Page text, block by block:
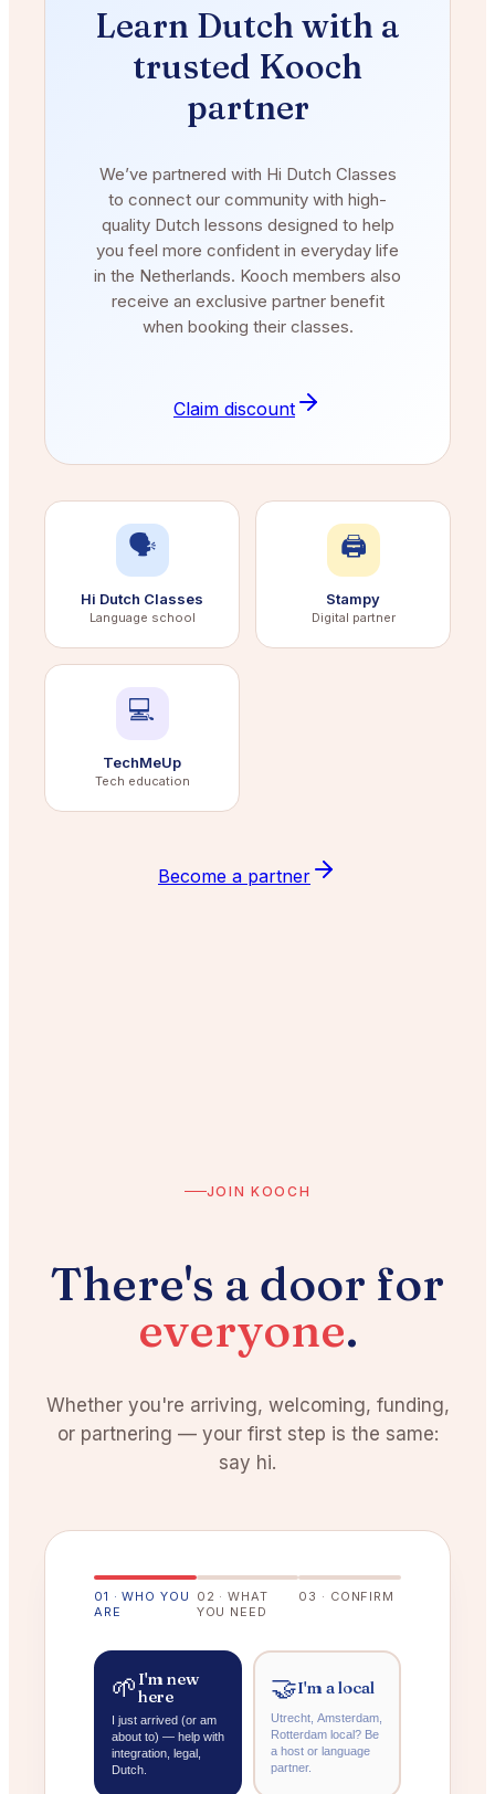
Learn Dutch with a
trusted Kooch
partner
We’ve partnered with Hi Dutch Classes
to connect our community with high-
quality Dutch lessons designed to help
you feel more confident in everyday life
in the Netherlands. Kooch members also
receive an exclusive partner benefit
when booking their classes.
Claim discount
🗣️
Hi Dutch Classes
Language school
🖨️
Stampy
Digital partner
💻
TechMeUp
Tech education
Become a partner
JOIN KOOCH
There's a door for
everyone.
Whether you're arriving, welcoming, funding,
or partnering — your first step is the same:
say hi.
01 ·WHO YOU
ARE
0 2 ·WHAT
YOU NEED
0 3 · CONFIRM
🌱 I'm new
here
I just arrived (or am
about to) — help with
integration, legal,
Dutch.
🤝I'm a local
Utrecht, Amsterdam,
Rotterdam local? Be
a host or language
partner.